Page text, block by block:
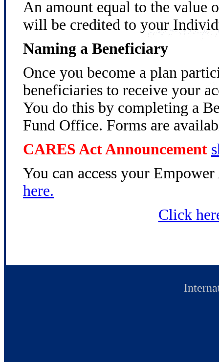
An amount equal to the value
will be credited to your
Naming a Beneficiary
Once you become a plan
beneficiaries to receive your
You do this by completing a
Fund Office. Forms are
CARES Act Announcement
You can access your
here.
Click